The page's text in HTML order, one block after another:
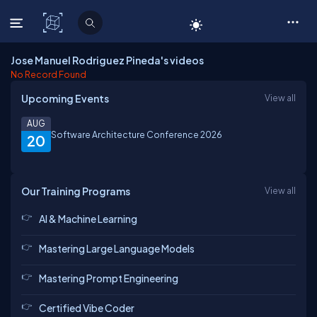
C# Corner
Jose Manuel Rodriguez Pineda's videos
No Record Found
Upcoming Events View all
20
AUG
Software Architecture Conference 2026
Our Training Programs View all
AI & Machine Learning
Mastering Large Language Models
Mastering Prompt Engineering
Certified Vibe Coder